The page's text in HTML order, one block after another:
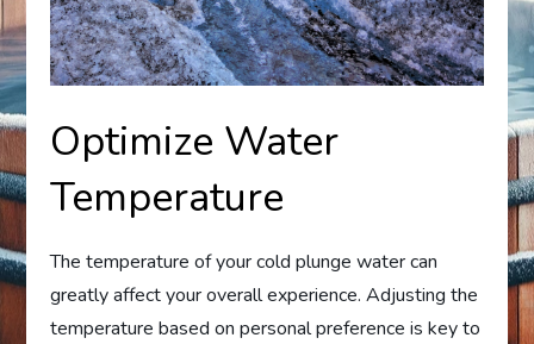
Optimize Water
Temperature
The temperature of your cold plunge water can
greatly affect your overall experience. Adjusting the
temperature based on personal preference is key to